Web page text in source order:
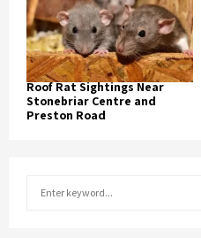
Roof Rat Sightings Near
Stonebriar Centre and
Preston Road